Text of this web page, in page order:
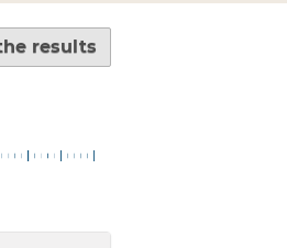
results